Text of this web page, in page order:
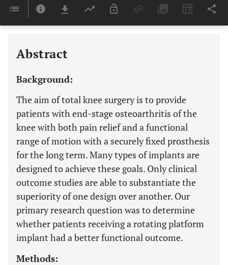
Last 6 Months 11,803
Abstract
Background:
The aim of total knee surgery is to provide
patients with end-stage osteoarthritis of the
knee with both pain relief and a functional
range of motion with a securely fixed prosthesis
for the long term. Many types of implants are
designed to achieve these goals. Only clinical
outcome studies are able to substantiate the
superiority of one design over another. Our
primary research question was to determine
whether patients receiving a rotating platform
implant had a better functional outcome.
Methods: